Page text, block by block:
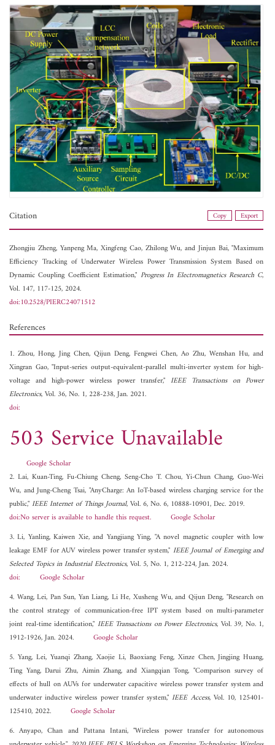
Citation Copy Export
Zhongjiu Zheng, Yanpeng Ma,Xingfeng Cao, Zhilong Wu, andJinjun Bai, "Maximum
Efficiency Tracking of Underwater Wireless Power Transmission System Based on
Dynamic Coupling Coefficient Estimation," Progress In Electromagnetics Research C,
Vol. 147, 117-125, 2024.
doi:10.2528/PIERC24071512
References
1. Zhou, Hong, Jing Chen, Qijun Deng, Fengwei Chen, Ao Zhu, Wenshan Hu, and
Xingran Gao, "Input-series output-equivalent-parallel multi-inverter system for high-
voltage and high-power wireless power transfer,"IEEE Transactions on Power
Electronics, Vol. 36, No. 1, 228-238, Jan. 2021.
doi:
503 Service Unavailable
Google Scholar
2. Lai, Kuan-Ting, Fu-Chiung Cheng, Seng-Cho T. Chou, Yi-Chun Chang, Guo-Wei
Wu, and Jung-Cheng Tsai, "AnyCharge: An IoT-based wireless charging service for the
public,"IEEE Internet of Things Journal, Vol. 6, No. 6, 10888-10901, Dec. 2019.
doi:No server is available to handle this request.
Google Scholar
3. Li, Yanling, Kaiwen Xie, and Yangjiang Ying, "A novel magnetic coupler with low
leakage EMF for AUV wireless power transfer system," IEEE Journal of Emerging and
Selected Topics in Industrial Electronics, Vol. 5, No. 1, 212-224, Jan. 2024.
doi:
Google Scholar
4. Wang, Lei, Pan Sun, Yan Liang, Li He, Xusheng Wu, and Qijun Deng, "Research on
the control strategy of communication-free IPT system based on multi-parameter
joint real-time identification," IEEE Transactions on Power Electronics, Vol. 39, No. 1,
1912-1926, Jan. 2024. Google Scholar
5. Yang, Lei, Yuanqi Zhang, Xaojie Li, Baoxiang Feng, Xinze Chen, Jingjing Huang,
Ting Yang, Darui Zhu, Aimin Zhang, and Xiangqian Tong, "Comparison survey of
effects of hull on AUVs for underwater capacitive wireless power transfer system and
underwater inductive wireless power transfer system,"IEEE Access, Vol. 10, 125401-
125410, 2022. Google Scholar
6. Anyapo, Chan and Pattana Intani, "Wireless power transfer for autonomous